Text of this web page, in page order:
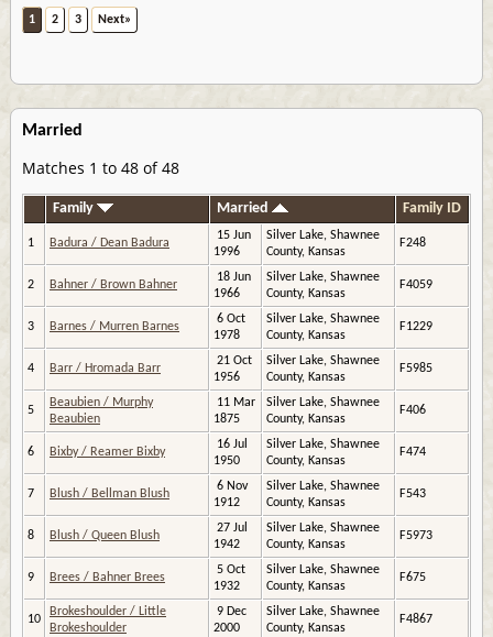
1 2 3 Next»
Married
Matches 1 to 48 of 48
Family Married Family ID
1 Badura / Dean Badura
15 Jun
1996
Silver Lake, Shawnee
County, Kansas
F248
2 Bahner / Brown Bahner
18 Jun
1966
Silver Lake, Shawnee
County, Kansas
F4059
3 Barnes / Murren Barnes
6 Oct
1978
Silver Lake, Shawnee
County, Kansas
F1229
4 Barr / Hromada Barr
21 Oct
1956
Silver Lake, Shawnee
County, Kansas
F5985
5
Beaubien / Murphy
Beaubien
11 Mar
1875
Silver Lake, Shawnee
County, Kansas
F406
6 Bixby / Reamer Bixby
16 Jul
1950
Silver Lake, Shawnee
County, Kansas
F474
7 Blush / Bellman Blush
6 Nov
1912
Silver Lake, Shawnee
County, Kansas
F543
8 Blush / Queen Blush
27 Jul
1942
Silver Lake, Shawnee
County, Kansas
F5973
9 Brees / Bahner Brees
5 Oct
1932
Silver Lake, Shawnee
County, Kansas
F675
10
Brokeshoulder / Little
Brokeshoulder
9 Dec
2000
Silver Lake, Shawnee
County, Kansas
F4867